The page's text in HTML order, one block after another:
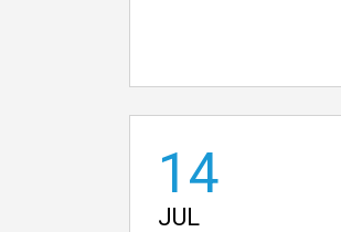
14
JUL